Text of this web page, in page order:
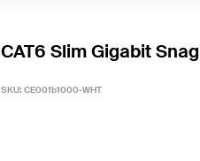
CAT6 Slim Gigabit
SKU: CE001b1000-WHT